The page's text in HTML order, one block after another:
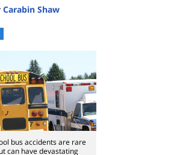
Carabin Shaw
bus accidents are rare
can have devastating